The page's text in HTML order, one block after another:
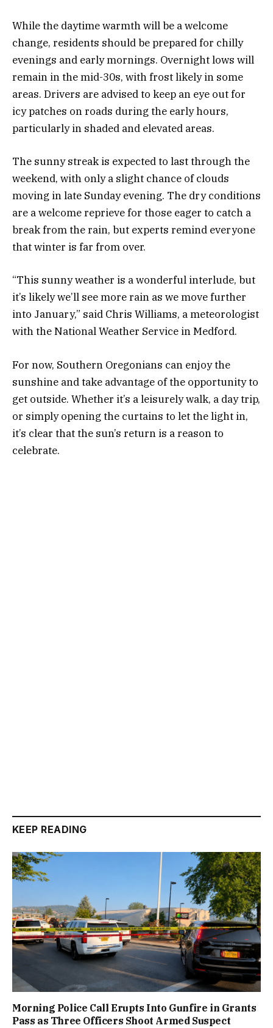
While the daytime warmth will be a welcome
change, residents should be prepared for chilly
evenings and early mornings. Overnight lows will
remain in the mid-30s, with frost likely in some
areas. Drivers are advised to keep an eye out for
icy patches on roads during the early hours,
particularly in shaded and elevated areas.
The sunny streak is expected to last through the
weekend, with only a slight chance of clouds
moving in late Sunday evening. The dry conditions
are a welcome reprieve for those eager to catch a
break from the rain, but experts remind everyone
that winter is far from over.
“This sunny weather is a wonderful interlude, but
it’s likely we’ll see more rain as we move further
into January,” said Chris Williams, a meteorologist
with the National Weather Service in Medford.
For now, Southern Oregonians can enjoy the
sunshine and take advantage of the opportunity to
get outside. Whether it’s a leisurely walk, a day trip,
or simply opening the curtains to let the light in,
it’s clear that the sun’s return is a reason to
celebrate.
KEEP READING
Morning Police Call Erupts Into Gunfire in Grants
Pass as Three Officers Shoot Armed Suspect